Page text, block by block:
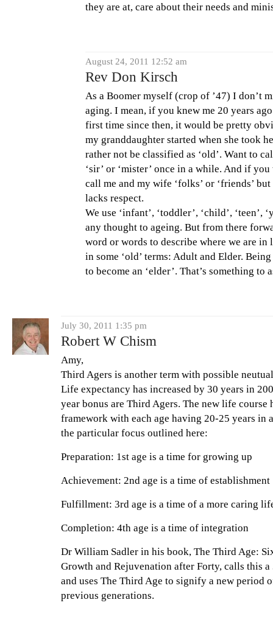
they are at, care about their needs and
August 24, 2011 12:52 am
Rev Don Kirsch
As a Boomer myself (crop of ’47) I don’t
aging. I mean, if you knew me 20 years
first time since then, it would be pretty
my granddaughter started when she took
rather not be classified as ‘old’. Want to
‘sir’ or ‘mister’ once in a while. And if
call me and my wife ‘folks’ or ‘friends’
lacks respect.
We use ‘infant’, ‘toddler’, ‘child’,
any thought to ageing. But from there
word or words to describe where we are in
in some ‘old’ terms: Adult and Elder.
to become an ‘elder’. That’s something to
July 30, 2011 1:35 pm
Robert W Chism
Amy,
Third Agers is another term with possible
Life expectancy has increased by 30 years in
year bonus are Third Agers. The new life
framework with each age having 20-25 years in
the particular focus outlined here:
Preparation: 1st age is a time for growing up
Achievement: 2nd age is a time of establishment
Fulfillment: 3rd age is a time of a more caring
Completion: 4th age is a time of integration
Dr William Sadler in his book, The Third Age:
Growth and Rejuvenation after Forty, calls this a
and uses The Third Age to signify a new period
previous generations.